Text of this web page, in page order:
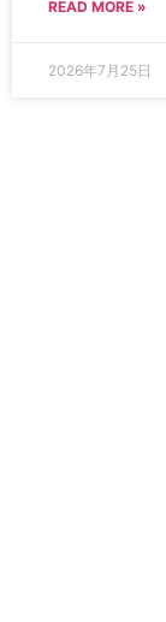
READ MORE »
2026年7月25日